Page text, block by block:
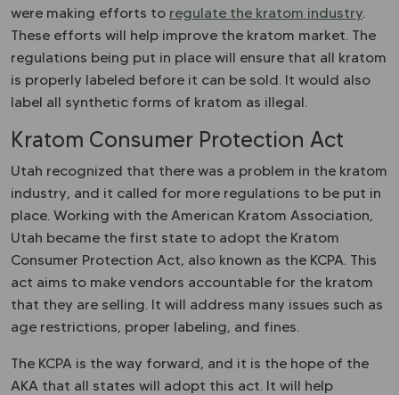
were making efforts to regulate the kratom industry
These efforts will help improve the kratom market. The
regulations being put in place will ensure that all kratom
is properly labeled before it can be sold. It would also
label all synthetic forms of kratom as illegal.
Kratom Consumer Protection Act
Utah recognized that there was a problem in the kratom
industry, and it called for more regulations to be put in
place. Working with the American Kratom Association,
Utah became the first state to adopt the Kratom
Consumer Protection Act, also known as the KCPA. This
act aims to make vendors accountable for the kratom
that they are selling. It will address many issues such as
age restrictions, proper labeling, and fines.
The KCPA is the way forward, and it is the hope of the
AKA that all states will adopt this act. It will help